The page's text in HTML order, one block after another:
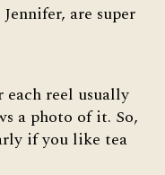
are super
each reel usually
a photo of it. So,
if you like tea